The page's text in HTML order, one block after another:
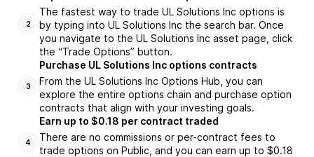
2
The fastest way to trade UL Solutions Inc options is
by typing into UL Solutions Inc the search bar. Once
you navigate to the UL Solutions Inc asset page, click
the “Trade Options” button.
3
Purchase UL Solutions Inc options contracts
From the UL Solutions Inc Options Hub, you can
explore the entire options chain and purchase option
contracts that align with your investing goals.
4
Earn up to $0.18 per contract traded
There are no commissions or per-contract fees to
trade options on Public, and you can earn up to $0.18